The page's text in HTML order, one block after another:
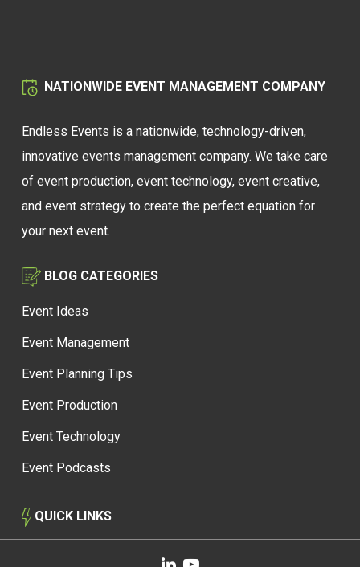
NATIONWIDE EVENT MANAGEMENT COMPANY
Endless Events is a nationwide, technology-driven,
innovative events management company. We take care
of event production, event technology, event creative,
and event strategy to create the perfect equation for
your next event.
BLOG CATEGORIES
Event Ideas
Event Management
Event Planning Tips
Event Production
Event Technology
Event Podcasts
QUICK LINKS